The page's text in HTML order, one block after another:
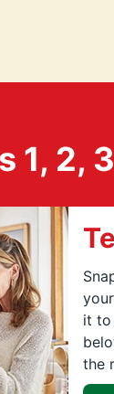
1, 2,
it to
the